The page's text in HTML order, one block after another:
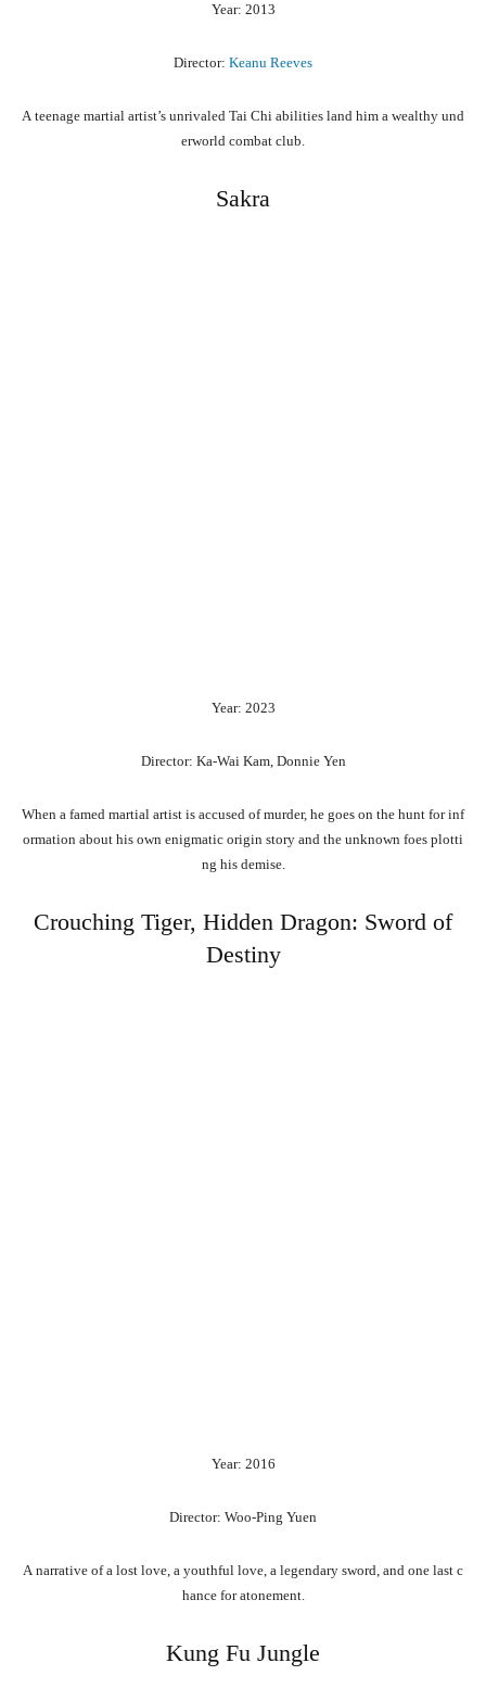
Year: 2013
Director: Keanu Reeves
Ateenage martial artist’s unrivaled Tai Chi abilities land him a wealthy und
erworld combat club.
Sakra
Year: 2023
Director: Ka-Wai Kam, Donnie Yen
When a famed martial artist is accused ofmurder, he goes on the hunt forinf
ormation about his own enigmatic origin story and the unknown foes plotti
ng his demise.
Crouching Tiger, Hidden Dragon: Sword of
Destiny
Year: 2016
Director: Woo-Ping Yuen
Anarrative ofa lost love, a youthful love, a legendary sword, and one last c
hance foratonement.
Kung Fu Jungle